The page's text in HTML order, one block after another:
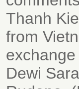
Thanh
from
Dewi